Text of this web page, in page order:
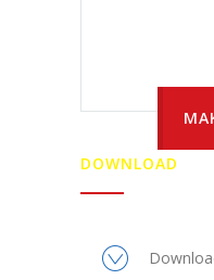
DOWNLOAD